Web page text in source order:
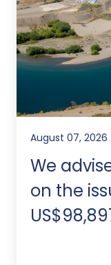
August 07, 2026
We
on the